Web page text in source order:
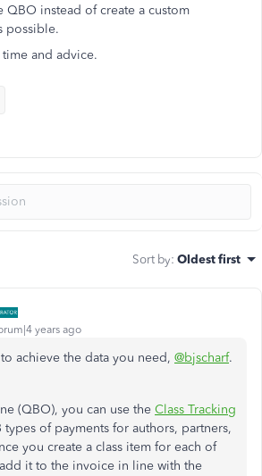
instead of create a custom
possible.
and advice.
Sort by: Oldest first
years ago
achieve the data you need, @bjscharf.
(QBO), you can use the Class Tracking
of payments for authors, partners,
you create a class item for each of
it to the invoice in line with the